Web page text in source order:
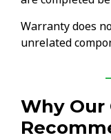
Warranty does
unrelated
Why Our